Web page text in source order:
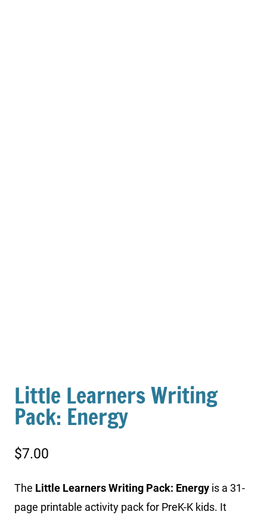
Little Learners Writing
Pack: Energy
$7.00
The Little Learners Writing Pack: Energy is a 31-
page printable activity pack for PreK-K kids. It